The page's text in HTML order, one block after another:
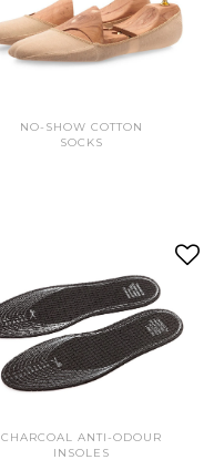
NO-SHOW COTTON
SOCKS
CHARCOAL ANTI-ODOUR
INSOLES